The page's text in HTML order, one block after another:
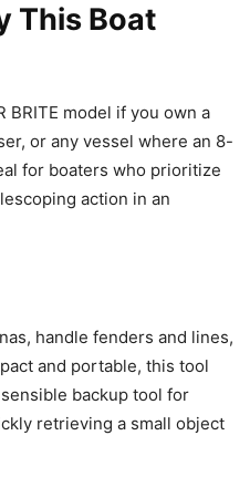
This Boat
BRITE model if you own a
or any vessel where an 8-
for boaters who prioritize
action in an
handle fenders and lines,
and portable, this tool
backup tool for
retrieving a small object